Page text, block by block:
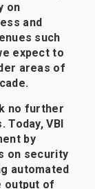
on
and
such
expect to
areas of
no further
Today, VBI
by
on security
automated
output of